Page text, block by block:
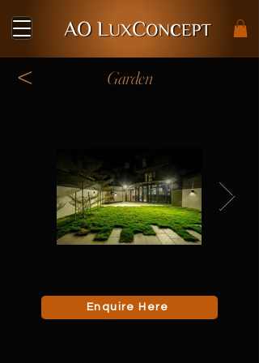
Garden
<
Enquire Here